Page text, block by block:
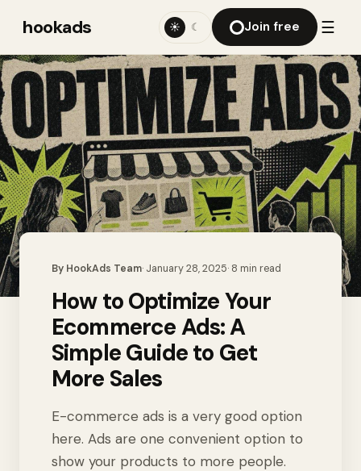
hookads ☀ ☾ Join free ☰
By HookAds Team· January 28, 2025· 8 min read
How to Optimize Your
Ecommerce Ads: A
Simple Guide to Get
More Sales
E-commerce ads is a very good option
here. Ads are one convenient option to
show your products to more people.